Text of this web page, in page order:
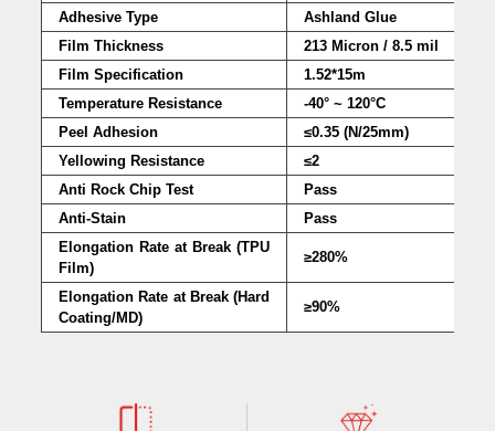
Adhesive Type
Ashland Glue
Film Thickness
213 Micron / 8.5 mil
Film Specification
1.52*15m
Temperature Resistance
-40° ~ 120°C
Peel Adhesion
≤0.35 (N/25mm)
Yellowing Resistance
≤2
Anti Rock Chip Test
Pass
Anti-Stain
Pass
Elongation Rate at Break (TPU
Film)
≥280%
Elongation Rate at Break (Hard
Coating/MD)
≥90%